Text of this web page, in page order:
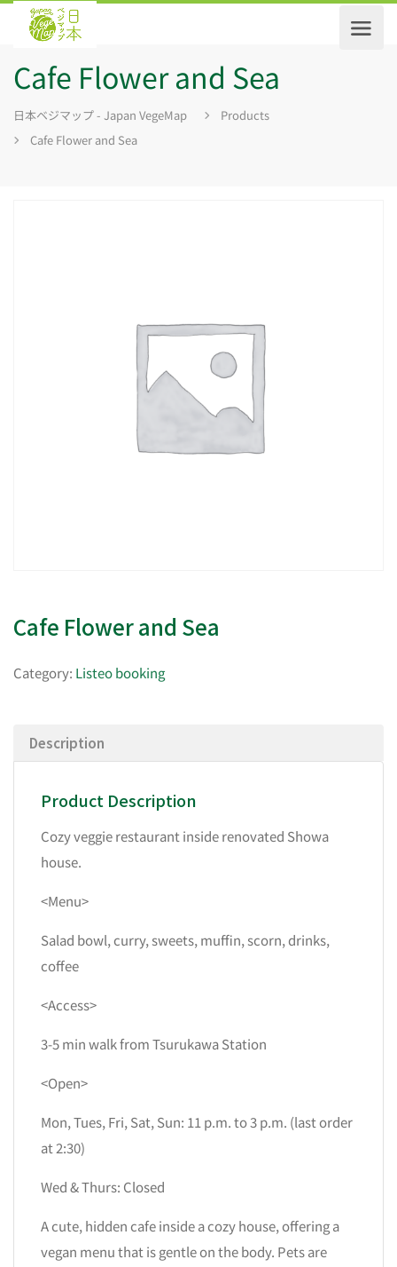
Cafe Flower and Sea
日本ベジマップ - Japan VegeMap
Products
Cafe Flower and Sea
Cafe Flower and Sea
Category: Listeo booking
Description
Product Description
Cozy veggie restaurant inside renovated Showa
house.
<Menu>
Salad bowl, curry, sweets, muffin, scorn, drinks,
coffee
<Access>
3-5 min walk from Tsurukawa Station
<Open>
Mon, Tues, Fri, Sat, Sun: 11 p.m. to 3 p.m. (last order
at 2:30)
Wed & Thurs: Closed
A cute, hidden cafe inside a cozy house, offering a
vegan menu that is gentle on the body. Pets are